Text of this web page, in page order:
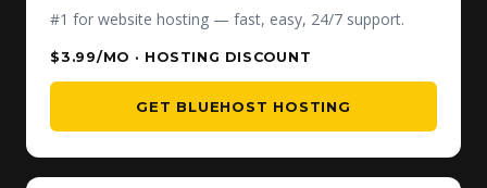
#1 for website hosting — fast, easy, 24/7 support.
$3.99/MO · HOSTING DISCOUNT
GET BLUEHOST HOSTING